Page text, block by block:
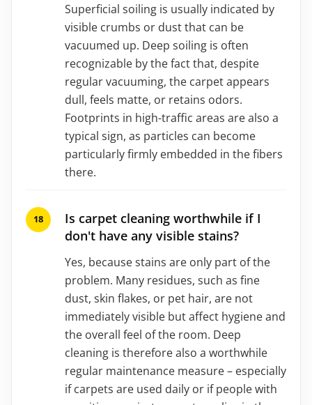
Superficial soiling is usually indicated by
visible crumbs or dust that can be
vacuumed up. Deep soiling is often
recognizable by the fact that, despite
regular vacuuming, the carpet appears
dull, feels matte, or retains odors.
Footprints in high-traffic areas are also a
typical sign, as particles can become
particularly firmly embedded in the fibers
there.
Is carpet cleaning worthwhile if I
don't have any visible stains?
Yes, because stains are only part of the
problem. Many residues, such as fine
dust, skin flakes, or pet hair, are not
immediately visible but affect hygiene and
the overall feel of the room. Deep
cleaning is therefore also a worthwhile
regular maintenance measure – especially
if carpets are used daily or if people with